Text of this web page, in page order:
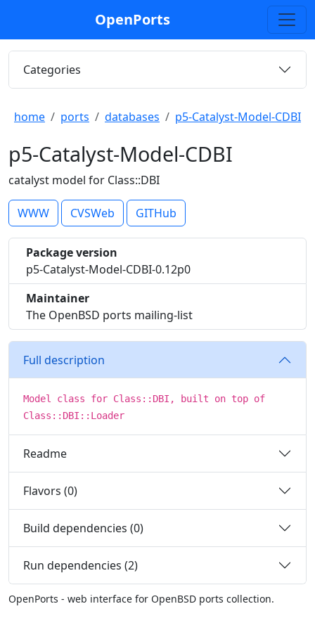
OpenPorts
Categories
home ports databases p5-Catalyst-Model-CDBI
p5-Catalyst-Model-CDBI
catalyst model for Class::DBI
WWW CVSWeb GITHub
Package version
p5-Catalyst-Model-CDBI-0.12p0
Maintainer
The OpenBSD ports mailing-list
Full description
Model class for Class::DBI, built on top of
Class::DBI::Loader
Readme
Flavors (0)
Build dependencies (0)
Run dependencies (2)
OpenPorts - web interface for OpenBSD ports collection.